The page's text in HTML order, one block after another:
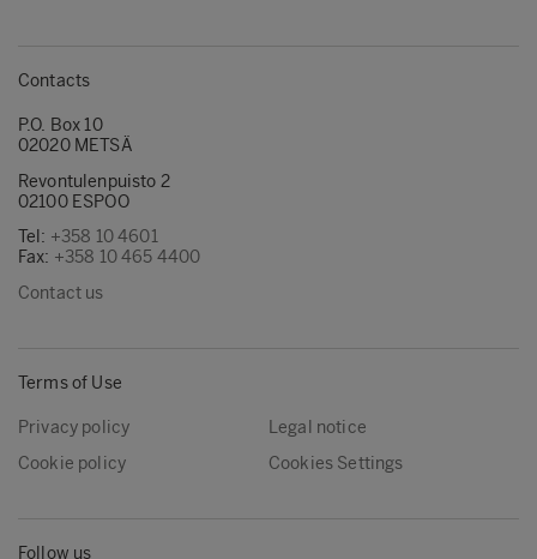
Contacts
P.O. Box 10
02020 METSÄ
Revontulenpuisto 2
02100 ESPOO
Tel: +358 10 4601
Fax: +358 10 465 4400
Contact us
Terms of Use
Privacy policy
Legal notice
Cookie policy
Cookies Settings
Follow us